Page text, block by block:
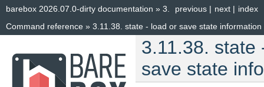
index
next |
previous |
barebox 2026.07.0-dirty documentation » 3.
Command reference » 3.11.38. state - load or save state information
3.11.38. state
save state